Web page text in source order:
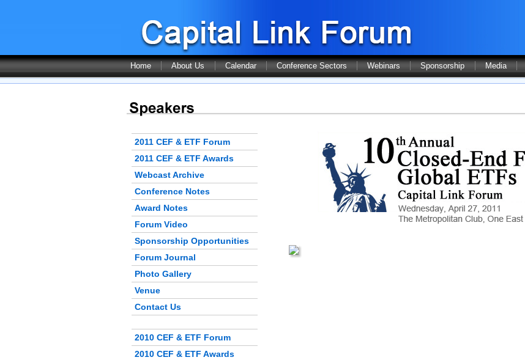
Home About Us Calendar Conference Sectors Webinars Sponsorship Media
2011 CEF & ETF Forum
2011 CEF & ETF Awards
Webcast Archive
Conference Notes
Award Notes
Forum Video
Sponsorship Opportunities
Forum Journal
Photo Gallery
Venue
Contact Us
2010 CEF & ETF Forum
2010 CEF & ETF Awards